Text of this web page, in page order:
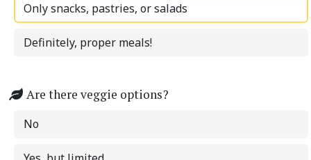
Only snacks, pastries, or salads
Definitely, proper meals!
Are there veggie options?
No